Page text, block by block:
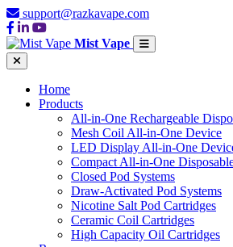
support@razkavape.com
Mist Vape
Home
Products
All-in-One Rechargeable
Mesh Coil All-in-One Device
LED Display All-in-One
Compact All-in-One
Closed Pod Systems
Draw-Activated Pod Systems
Nicotine Salt Pod Cartridges
Ceramic Coil Cartridges
High Capacity Oil Cartridges